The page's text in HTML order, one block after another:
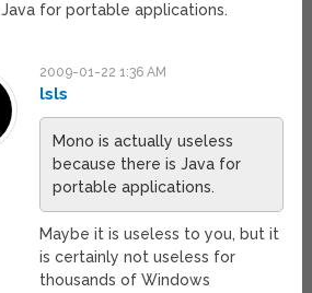
Java for portable applications.
2009-01-22 1:36 AM
lsls
Mono is actually useless
because there is Java for
portable applications.
Maybe it is useless to you, but it
is certainly not useless for
thousands of Windows